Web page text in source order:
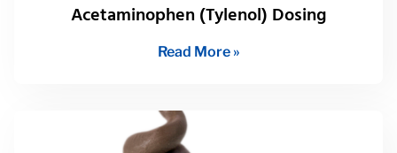
Acetaminophen (Tylenol) Dosing
Read More »